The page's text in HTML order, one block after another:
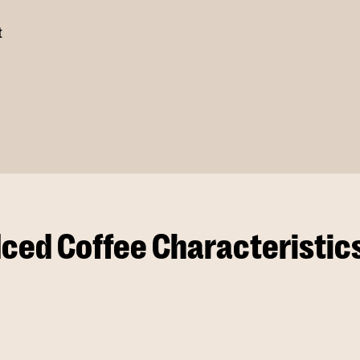
Coffee